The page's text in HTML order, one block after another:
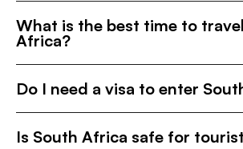
What is the best time to
Africa?
Do I need a visa to enter
Is South Africa safe for